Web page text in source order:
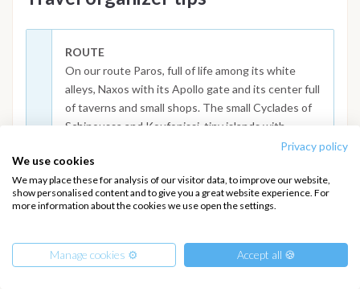
Privacy policy
We use cookies
We may place these for analysis of our visitor data, to improve our website,
show personalised content and to give you a great website experience. For
more information about the cookies we use open the settings.
Manage cookies ⚙️ Accept all 🍪
ROUTE
On our route Paros, full of life among its white
alleys, Naxos with its Apollo gate and its center full
of taverns and small shops. The small Cyclades of
Schinoussa and Koufonissi, tiny islands with
beautiful sea. Amorgos with the famous Panagia
Hozoviotissa Monastery, or Ios and Folegandros.
Finally, our arrival in Santorini, sailing in its volcano
for an evening with mule climbs and panoramic